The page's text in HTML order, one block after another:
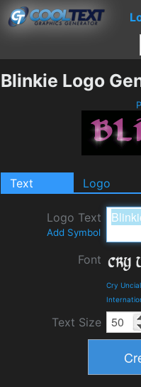
Blinkie Logo
Text Logo
Logo Text
Add Symbol
Font
Cry
Text Size